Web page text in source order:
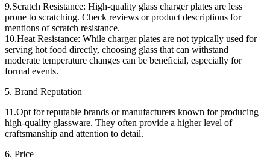
9.Scratch Resistance: High-quality glass charger plates are less
prone to scratching. Check reviews or product descriptions for
mentions of scratch resistance.
10.Heat Resistance: While charger plates are not typically used for
serving hot food directly, choosing glass that can withstand
moderate temperature changes can be beneficial, especially for
formal events.
5. Brand Reputation
11.Opt for reputable brands or manufacturers known for producing
high-quality glassware. They often provide a higher level of
craftsmanship and attention to detail.
6. Price